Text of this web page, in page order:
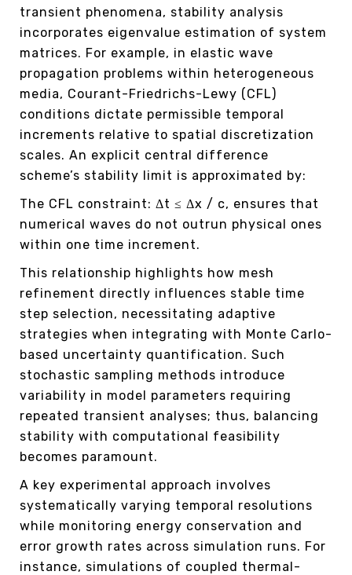
transient phenomena, stability analysis
incorporates eigenvalue estimation of system
matrices. For example, in elastic wave
propagation problems within heterogeneous
media, Courant-Friedrichs-Lewy (CFL)
conditions dictate permissible temporal
increments relative to spatial discretization
scales. An explicit central difference
scheme’s stability limit is approximated by:
The CFL constraint: Δt ≤ Δx / c, ensures that
numerical waves do not outrun physical ones
within one time increment.
This relationship highlights how mesh
refinement directly influences stable time
step selection, necessitating adaptive
strategies when integrating with Monte Carlo-
based uncertainty quantification. Such
stochastic sampling methods introduce
variability in model parameters requiring
repeated transient analyses; thus, balancing
stability with computational feasibility
becomes paramount.
A key experimental approach involves
systematically varying temporal resolutions
while monitoring energy conservation and
error growth rates across simulation runs. For
instance, simulations of coupled thermal-